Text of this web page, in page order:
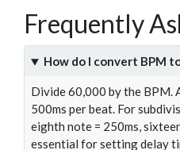
Frequently
How do I convert BPM
Divide 60,000 by the BPM.
500ms per beat. For
eighth note = 250ms,
essential for setting delay